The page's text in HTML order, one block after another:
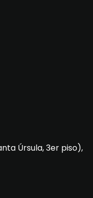
Úrsula, 3er piso),